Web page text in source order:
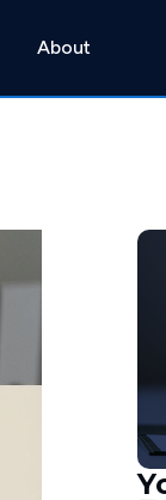
About